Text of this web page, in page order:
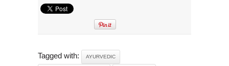
Tagged with: AYURVEDIC